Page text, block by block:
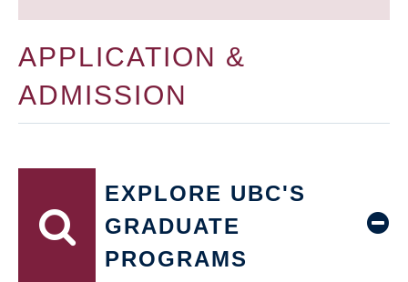
APPLICATION &
ADMISSION
EXPLORE UBC'S
GRADUATE
PROGRAMS